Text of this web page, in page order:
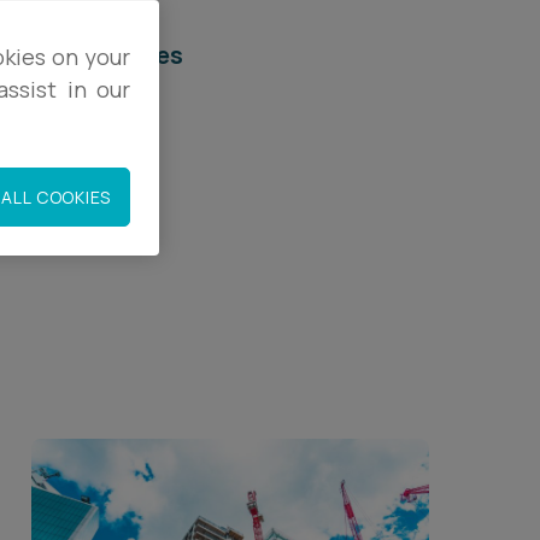
services
on your
in our
COOKIES